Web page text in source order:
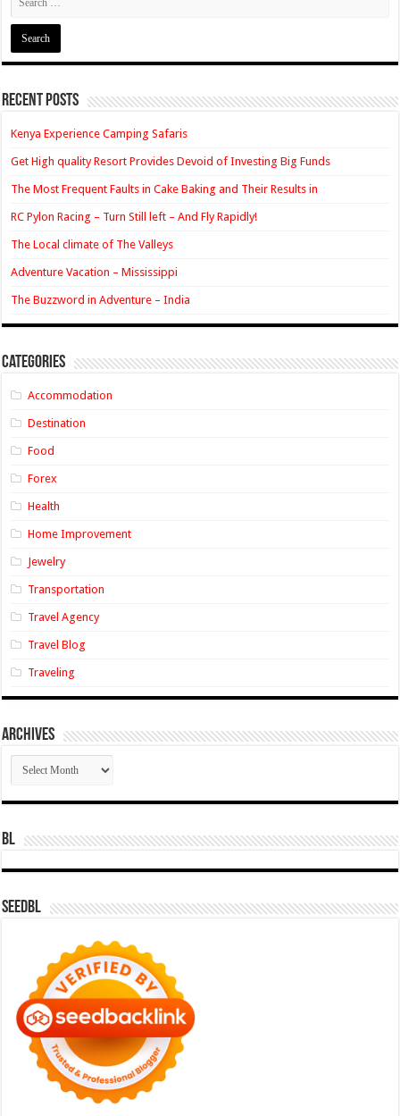
Recent Posts
Kenya Experience Camping Safaris
Get High quality Resort Provides Devoid of Investing Big Funds
The Most Frequent Faults in Cake Baking and Their Results in
RC Pylon Racing – Turn Still left – And Fly Rapidly!
The Local climate of The Valleys
Adventure Vacation – Mississippi
The Buzzword in Adventure – India
Categories
Accommodation
Destination
Food
Forex
Health
Home Improvement
Jewelry
Transportation
Travel Agency
Travel Blog
Traveling
Archives
Archives
BL
SeedBL